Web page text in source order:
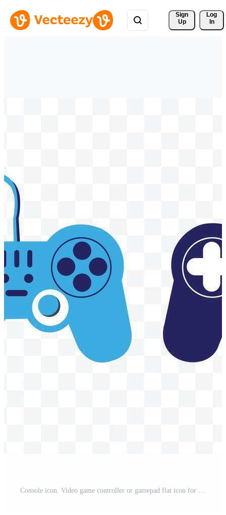
Sign
Up
Log
In
Console icon. Video game controller or gamepad flat icon for apps and websites Vector illustration. Free Vector